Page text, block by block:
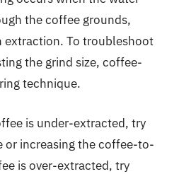
the coffee grounds,
extraction. To troubleshoot
the grind size, coffee-
technique.
is under-extracted, try
or increasing the coffee-to-
is over-extracted, try